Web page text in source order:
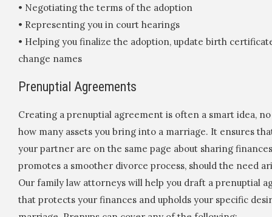
• Negotiating the terms of the adoption
• Representing you in court hearings
• Helping you finalize the adoption, update birth
change names
Prenuptial Agreements
Creating a prenuptial agreement is often a smart idea,
how many assets you bring into a marriage. It ensures
your partner are on the same page about sharing
promotes a smoother divorce process, should the need
Our family law attorneys will help you draft a prenuptial
that protects your finances and upholds your specific